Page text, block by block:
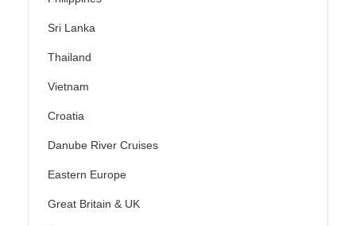
Sri Lanka
Thailand
Vietnam
Croatia
Danube River Cruises
Eastern Europe
Great Britain & UK